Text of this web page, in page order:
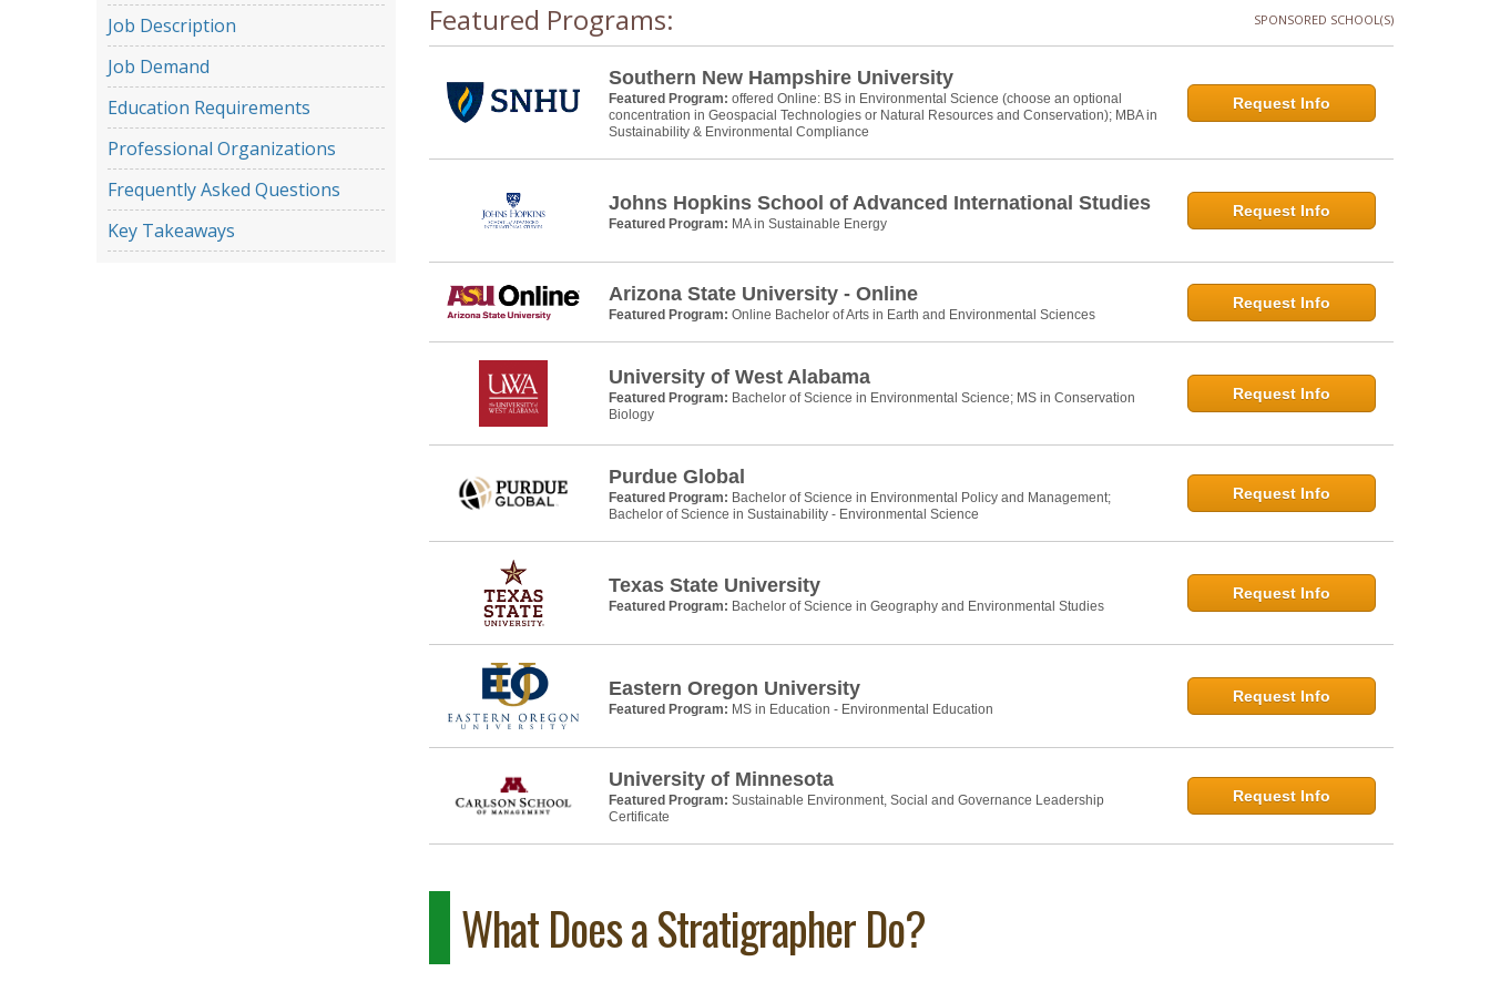
Job Description
Job Demand
Education Requirements
Professional Organizations
Frequently Asked Questions
Key Takeaways
Featured Programs: SPONSORED SCHOOL(S)
Southern New Hampshire University
Featured Program: offered Online: BS in Environmental Science (choose an optional
concentration in Geospacial Technologies or Natural Resources and Conservation); MBA in
Sustainability & Environmental Compliance
Request Info
Johns Hopkins School of Advanced International Studies
Featured Program: MA in Sustainable Energy
Request Info
Arizona State University - Online
Featured Program: Online Bachelor of Arts in Earth and Environmental Sciences
Request Info
University of West Alabama
Featured Program: Bachelor of Science in Environmental Science; MS in Conservation
Biology
Request Info
Purdue Global
Featured Program: Bachelor of Science in Environmental Policy and Management;
Bachelor of Science in Sustainability - Environmental Science
Request Info
Texas State University
Featured Program: Bachelor of Science in Geography and Environmental Studies
Request Info
Eastern Oregon University
Featured Program: MS in Education - Environmental Education
Request Info
University of Minnesota
Featured Program: Sustainable Environment, Social and Governance Leadership
Certificate
Request Info
What Does a Stratigrapher Do?